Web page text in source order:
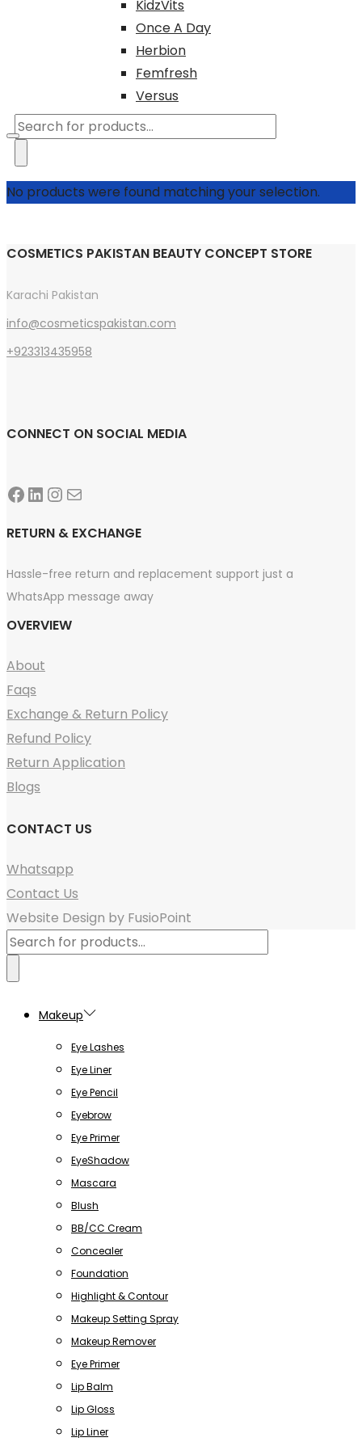
KidzVits
Once A Day
Herbion
Femfresh
Versus
Products
search
No products were found matching your selection.
COSMETICS PAKISTAN BEAUTY CONCEPT STORE
Karachi Pakistan
info@cosmeticspakistan.com
+923313435958
CONNECT ON SOCIAL MEDIA
Facebook
LinkedIn
Instagram
Mail
RETURN & EXCHANGE
Hassle-free return and replacement support just a
WhatsApp message away
OVERVIEW
About
Faqs
Exchange & Return Policy
Refund Policy
Return Application
Blogs
CONTACT US
Whatsapp
Contact Us
Website Design by FusioPoint
Products
search
Makeup
Eye Lashes
Eye Liner
Eye Pencil
Eyebrow
Eye Primer
EyeShadow
Mascara
Blush
BB/CC Cream
Concealer
Foundation
Highlight & Contour
Makeup Setting Spray
Makeup Remover
Eye Primer
Lip Balm
Lip Gloss
Lip Liner